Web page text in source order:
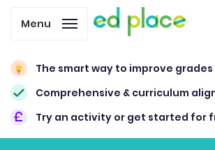
Menu
The smart way to improve grades
Comprehensive & curriculum
Try an activity or get started for